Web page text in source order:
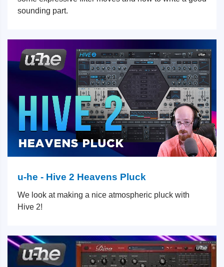
sounding part.
u-he - Hive 2 Heavens Pluck
We look at making a nice atmospheric pluck with
Hive 2!